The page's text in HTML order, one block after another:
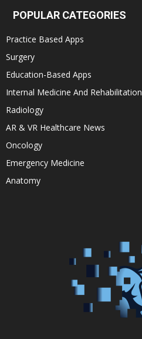
POPULAR CATEGORIES
Practice Based Apps
Surgery
Education-Based Apps
Internal Medicine And Rehabilitation
Radiology
AR & VR Healthcare News
Oncology
Emergency Medicine
Anatomy